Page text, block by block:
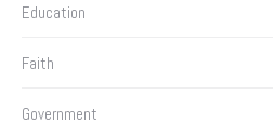
Education
Faith
Government